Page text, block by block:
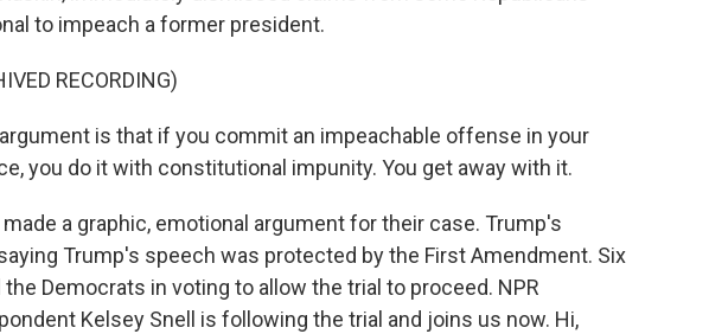
to impeach a former president.
RECORDING)
argument is that if you commit an impeachable offense in your
you do it with constitutional impunity. You get away with it.
made a graphic, emotional argument for their case. Trump's
Trump's speech was protected by the First Amendment. Six
Democrats in voting to allow the trial to proceed. NPR
Kelsey Snell is following the trial and joins us now. Hi,